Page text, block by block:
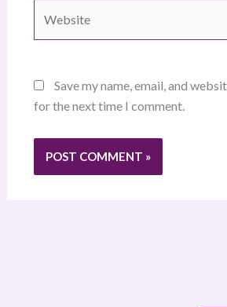
Save my name, email, and
for the next time I comment.